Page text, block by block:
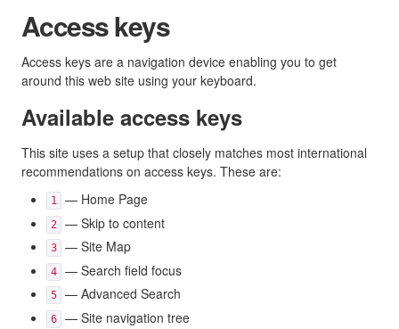
Access keys
Access keys are a navigation device enabling you to get
around this web site using your keyboard.
Available access keys
This site uses a setup that closely matches most international
recommendations on access keys. These are:
1 — Home Page
2 — Skip to content
3 — Site Map
4 — Search field focus
5 — Advanced Search
6 — Site navigation tree